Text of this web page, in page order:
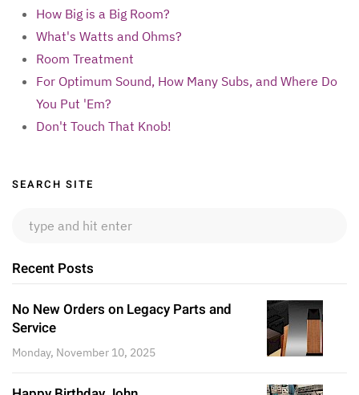
How Big is a Big Room?
What's Watts and Ohms?
Room Treatment
For Optimum Sound, How Many Subs, and Where Do
You Put 'Em?
Don't Touch That Knob!
Sidebar
SEARCH SITE
Recent Posts
No New Orders on Legacy Parts and
Service
Monday, November 10, 2025